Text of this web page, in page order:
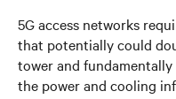
5G access networks
that potentially could
tower and
the power and cooling